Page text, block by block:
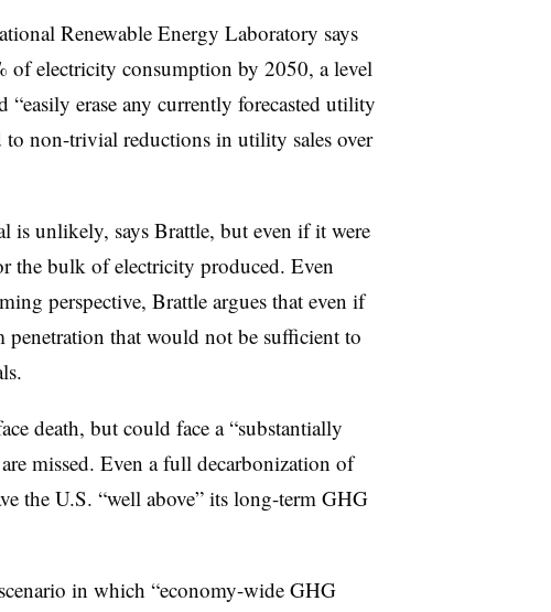
Renewable Energy Laboratory says
of electricity consumption by 2050, a level
erase any currently forecasted utility
to non-trivial reductions in utility sales over
is unlikely, says Brattle, but even if it were
the bulk of electricity produced. Even
perspective, Brattle argues that even if
penetration that would not be sufficient to
death, but could face a “substantially
missed. Even a full decarbonization of
the U.S. “well above” its long-term GHG
in which “economy-wide GHG